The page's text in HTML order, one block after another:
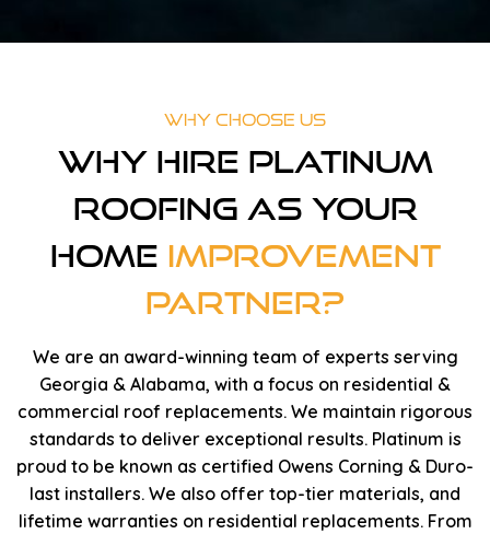
Why Choose Us
Why Hire Platinum
Roofing As Your
Home Improvement
Partner?
We are an award-winning team of experts serving
Georgia & Alabama, with a focus on residential &
commercial roof replacements. We maintain rigorous
standards to deliver exceptional results. Platinum is
proud to be known as certified Owens Corning & Duro-
last installers. We also offer top-tier materials, and
lifetime warranties on residential replacements. From